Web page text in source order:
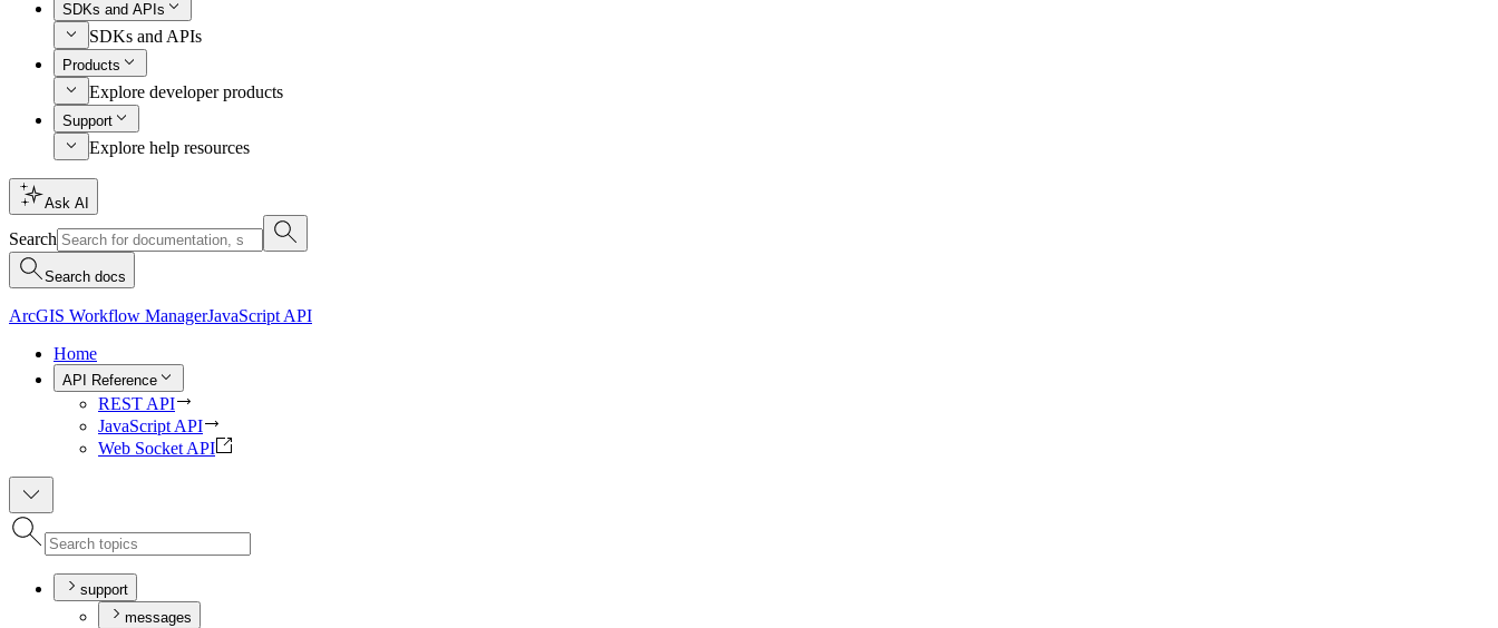
SDKs and APIs
SDKs and APIs
Products
Explore developer products
Support
Explore help resources
Ask AI
Search
Search docs
ArcGIS Workflow ManagerJavaScript API
Home
API Reference
REST API
JavaScript API
Web Socket API
support
messages